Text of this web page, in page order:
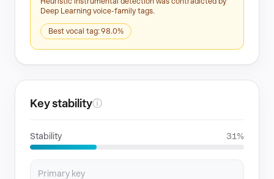
Deep Learning voice-family tags.
Best vocal tag: 98.0%
Key stabilityⓘ
Stability 31%
Primary key